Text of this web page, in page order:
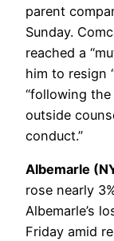
parent
Sunday.
reached a
him to resign
“following
outside
conduct.”
Albemarle
rose nearly
Albemarle’s
Friday amid